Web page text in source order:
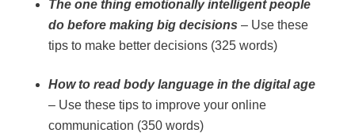
The one thing emotionally intelligent people
do before making big decisions – Use these
tips to make better decisions (325 words)
How to read body language in the digital age
– Use these tips to improve your online
communication (350 words)